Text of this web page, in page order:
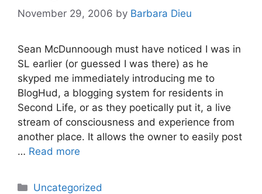
November 29, 2006 by Barbara Dieu
Sean McDunnoough must have noticed I was in
SL earlier (or guessed I was there) as he
skyped me immediately introducing me to
BlogHud, a blogging system for residents in
Second Life, or as they poetically put it, a live
stream of consciousness and experience from
another place. It allows the owner to easily post
… Read more
Categories
Uncategorized